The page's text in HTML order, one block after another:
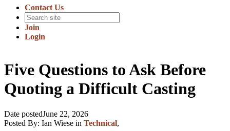
Contact Us
Join
Login
Five Questions to Ask Before
Quoting a Difficult Casting
Date postedJune 22, 2026
Posted By: Ian Wiese in Technical,